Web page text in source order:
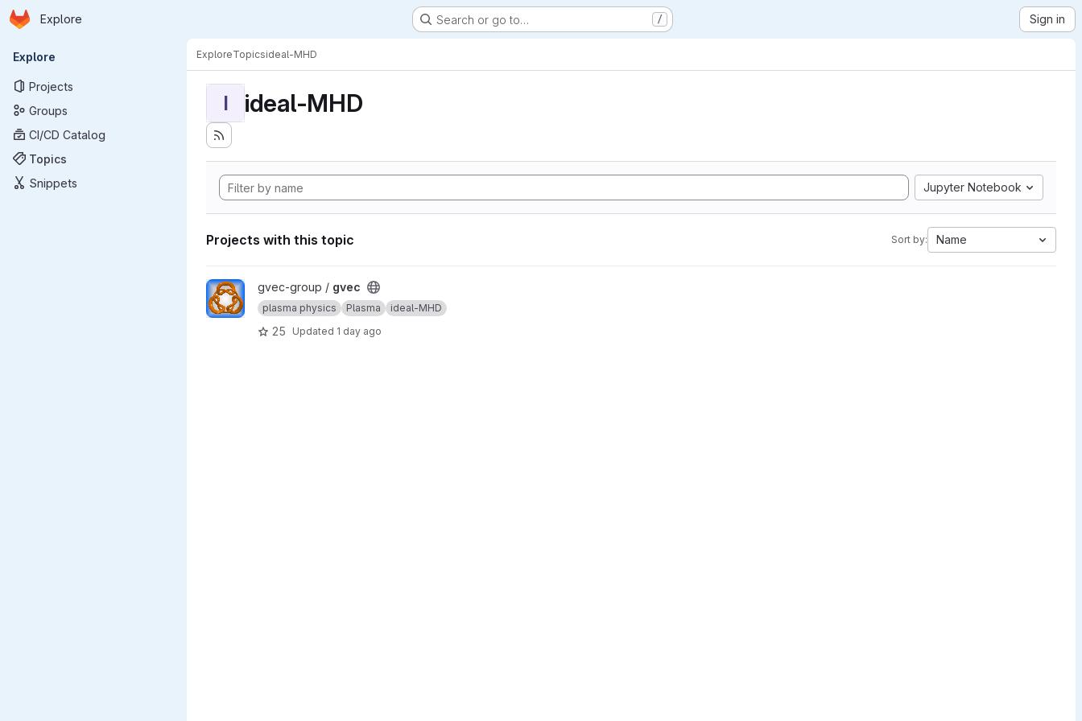
Skip to main content
Homepage
Explore Search or go to… / Sign in
Primary navigation
Explore
Projects
Groups
CI/CD Catalog
Topics
Snippets
ExploreTopicsideal-MHD
I ideal-MHD
Jupyter Notebook
Projects with this topic Sort by: Name
View gvec project
gvec-group / gvec
plasma physics Plasma ideal-MHD
25 Updated 1 day ago